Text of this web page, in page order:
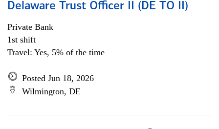
Delaware Trust Officer II (DE TO II)
Private Bank
1st shift
Travel: Yes, 5% of the time
Posted Jun 18, 2026
Wilmington, DE